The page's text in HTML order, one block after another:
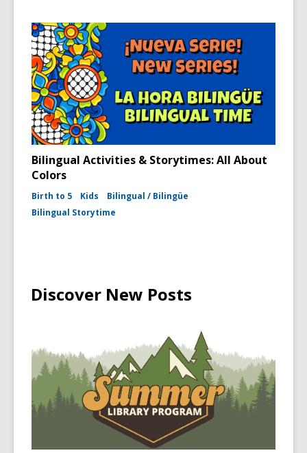
Bilingual Activities & Storytimes: All About
Colors
Birth to 5 Kids
Bilingual / Bilingüe
Bilingual Storytime
Discover New Posts